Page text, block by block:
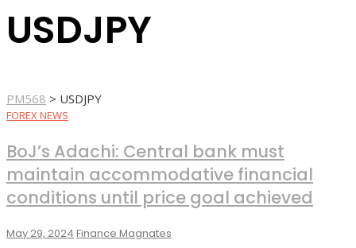
USDJPY
PM568 > USDJPY
FOREX NEWS
BoJ’s Adachi: Central bank must
maintain accommodative financial
conditions until price goal achieved
May 29, 2024 Finance Magnates